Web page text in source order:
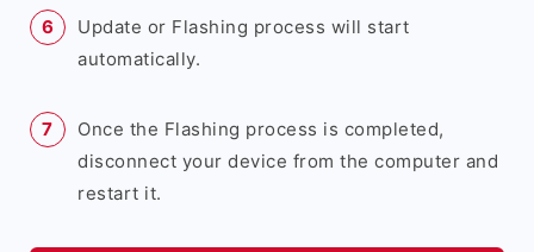
Update or Flashing process will start
automatically.
Once the Flashing process is completed,
disconnect your device from the computer and
restart it.